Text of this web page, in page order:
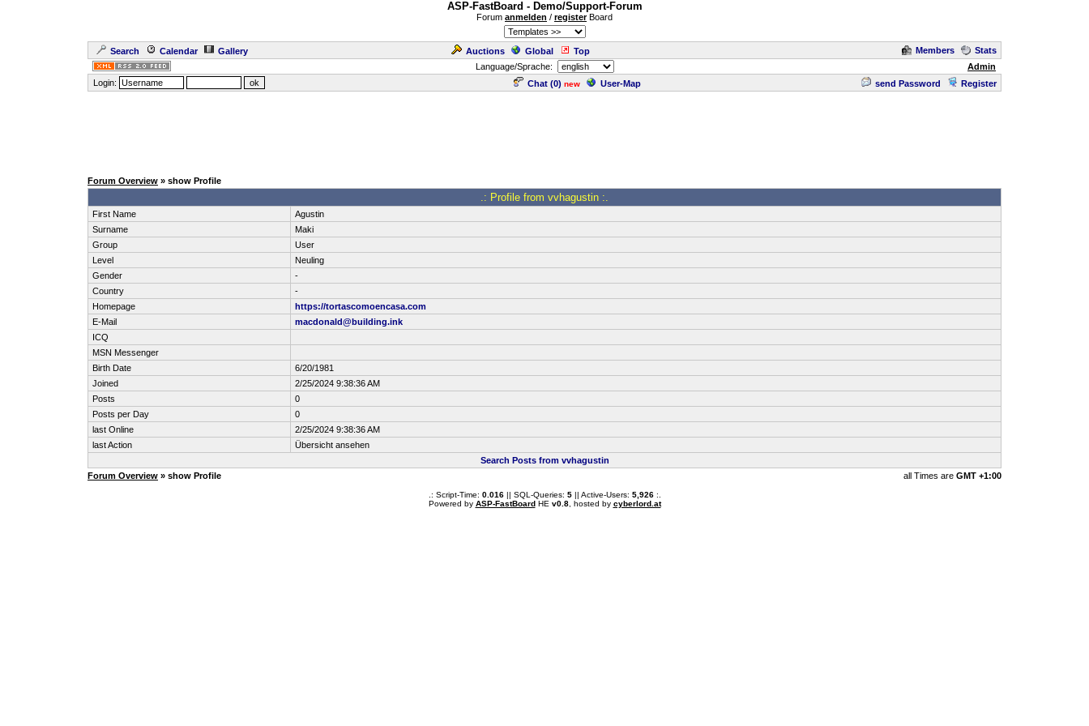
ASP-FastBoard - Demo/Support-Forum
Forum anmelden / registerBoard
Search Calendar Gallery Auctions Global Top Members
Stats
Language/Sprache:
Admin
Login:
Chat (0) new User-Map send Password Register
Forum Overview » show Profile
.: Profile from vvhagustin :.
First Name
Agustin
Surname
Maki
Group
User
Level
Neuling
Gender
-
Country
-
Homepage
https://tortascomoencasa.com
E-Mail
macdonald@building.ink
ICQ
MSN Messenger
Birth Date
6/20/1981
Joined
2/25/2024 9:38:36 AM
Posts
0
Posts per Day
0
last Online
2/25/2024 9:38:36 AM
last Action
Übersicht ansehen
Search Posts from vvhagustin
Forum Overview » show Profile all Times are GMT +1:00
.: Script-Time: 0.016|| SQL-Queries: 5|| Active-Users: 5,926:.
Powered by ASP-FastBoardHE v0.8, hosted by cyberlord.at